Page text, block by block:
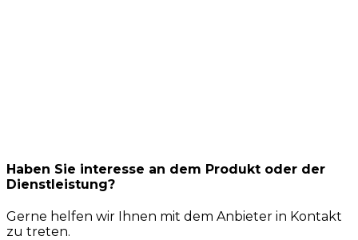
Haben Sie interesse an dem Produkt oder der
Dienstleistung?
Gerne helfen wir Ihnen mit dem Anbieter in Kontakt
zu treten.